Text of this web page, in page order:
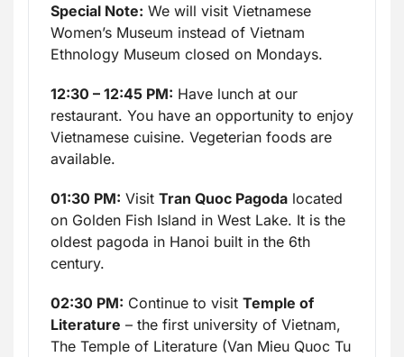
Special Note: We will visit Vietnamese
Women’s Museum instead of Vietnam
Ethnology Museum closed on Mondays.
12:30 – 12:45 PM: Have lunch at our
restaurant. You have an opportunity to enjoy
Vietnamese cuisine. Vegeterian foods are
available.
01:30 PM: Visit Tran Quoc Pagoda located
on Golden Fish Island in West Lake. It is the
oldest pagoda in Hanoi built in the 6th
century.
02:30 PM: Continue to visit Temple of
Literature – the first university of Vietnam,
The Temple of Literature (Van Mieu Quoc Tu